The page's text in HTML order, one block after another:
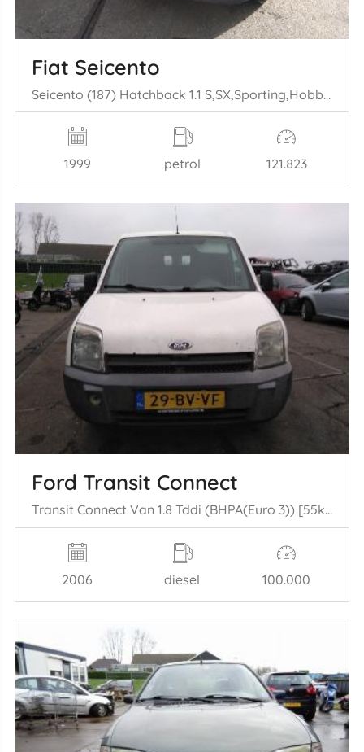
Fiat Seicento
Seicento (187) Hatchback 1.1 S,SX,Sporting,Hobby,Young (176.B.2000) [40kW] (01-1998/01-2010)
1999 petrol 121.823
Ford Transit Connect
Transit Connect Van 1.8 Tddi (BHPA(Euro 3)) [55kW] (09-2002/12-2013)
2006 diesel 100.000